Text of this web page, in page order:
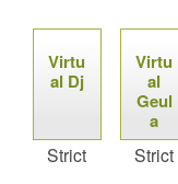
Virtu
al Dj
Strict
Virtu
al
Geul
a
Strict